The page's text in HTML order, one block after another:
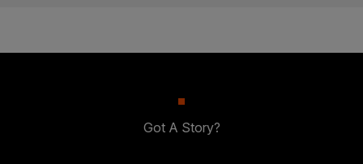
Got A Story?